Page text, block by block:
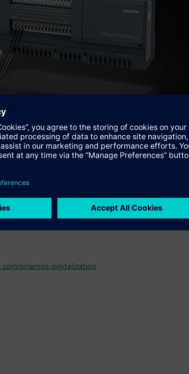
latest MindSphere version. Analyze MyDrives
be used to analyze and visualize any
the determination of actual maintenance
builders are able to offer servicing tailored
machine capacity utilization and productivity
and so reduces the risk of unscheduled
sinamics-digitalization